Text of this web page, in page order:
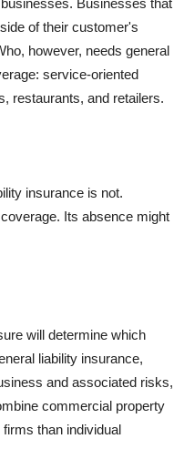
of their customer's
however, needs general
service-oriented
restaurants, and retailers.
insurance is not.
Its absence might
will determine which
liability insurance,
and associated risks,
commercial property
than individual